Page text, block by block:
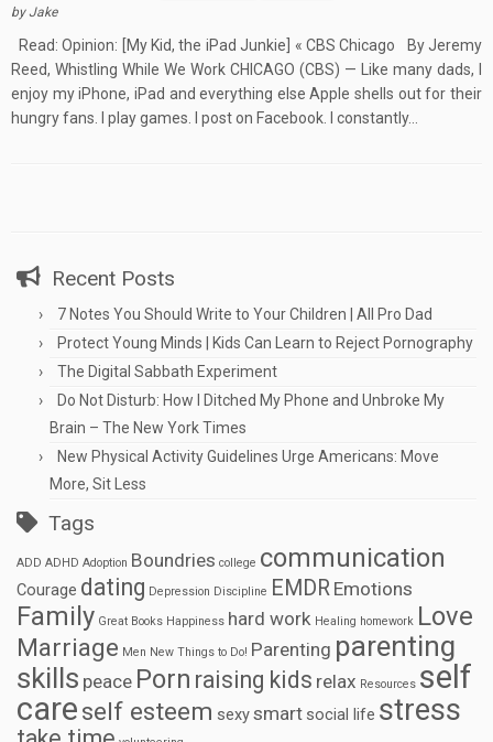
byJake
Read: Opinion: [My Kid, the iPad Junkie] « CBS Chicago By Jeremy
Reed, Whistling While We Work CHICAGO (CBS) — Like many dads, I
enjoy my iPhone, iPad and everything else Apple shells out for their
hungry fans. I play games. I post on Facebook. I constantly…
Recent Posts
7 Notes You Should Write to Your Children | All Pro Dad
Protect Young Minds | Kids Can Learn to Reject Pornography
The Digital Sabbath Experiment
Do Not Disturb: How I Ditched My Phone and Unbroke My
Brain – The New York Times
New Physical Activity Guidelines Urge Americans: Move
More, Sit Less
Tags
ADD ADHD Adoption Boundries college communication
Courage dating Depression Discipline EMDR Emotions
Family Great Books Happiness hard work Healing homework Love
Marriage Men New Things to Do! Parenting parenting
skills peace Porn raising kids relax Resources self
careself esteem sexysmart social life stress